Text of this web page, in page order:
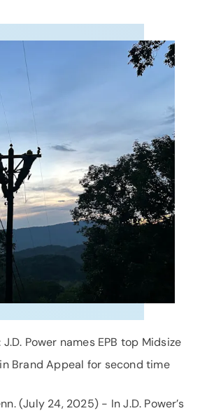
J.D. Power names EPB top Midsize
Brand Appeal for second time
(July 24, 2025) - In J.D. Power’s